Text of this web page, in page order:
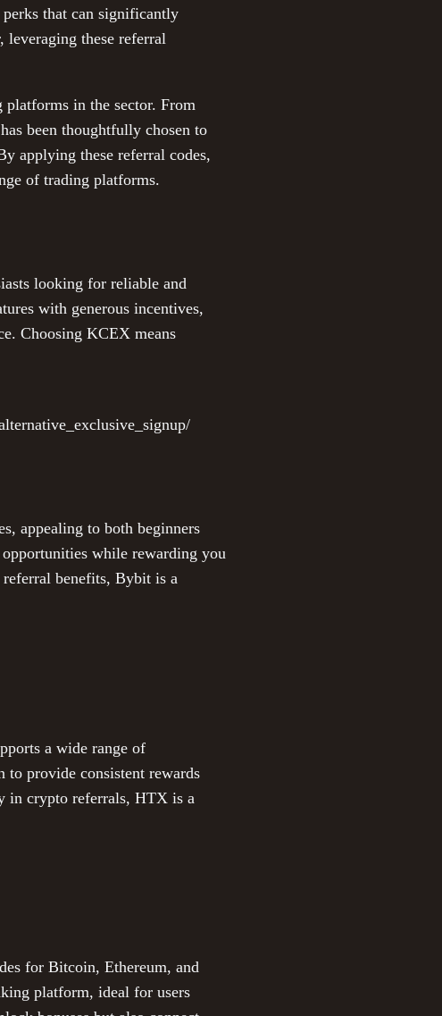
that can significantly
leveraging these referral
platforms in the sector. From
been thoughtfully chosen to
applying these referral codes,
of trading platforms.
looking for reliable and
with generous incentives,
Choosing KCEX means
appealing to both beginners
opportunities while rewarding you
benefits, Bybit is a
a wide range of
to provide consistent rewards
in crypto referrals, HTX is a
for Bitcoin, Ethereum, and
platform, ideal for users